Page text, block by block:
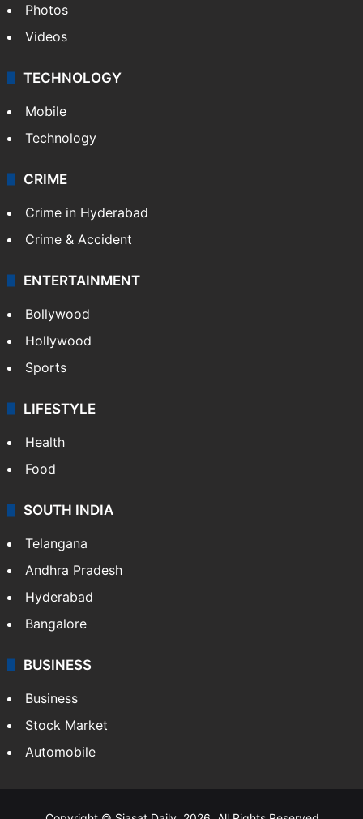
Photos
Videos
TECHNOLOGY
Mobile
Technology
CRIME
Crime in Hyderabad
Crime & Accident
ENTERTAINMENT
Bollywood
Hollywood
Sports
LIFESTYLE
Health
Food
SOUTH INDIA
Telangana
Andhra Pradesh
Hyderabad
Bangalore
BUSINESS
Business
Stock Market
Automobile